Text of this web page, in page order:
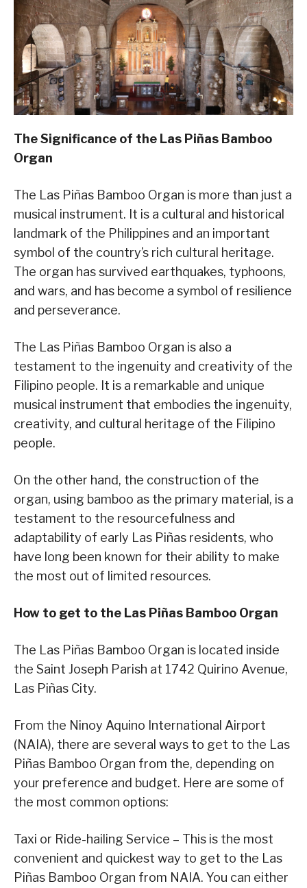
The Significance of the Las Piñas Bamboo
Organ
The Las Piñas Bamboo Organ is more than just a
musical instrument. It is a cultural and historical
landmark of the Philippines and an important
symbol of the country’s rich cultural heritage.
The organ has survived earthquakes, typhoons,
and wars, and has become a symbol of resilience
and perseverance.
The Las Piñas Bamboo Organ is also a
testament to the ingenuity and creativity of the
Filipino people. It is a remarkable and unique
musical instrument that embodies the ingenuity,
creativity, and cultural heritage of the Filipino
people.
On the other hand, the construction of the
organ, using bamboo as the primary material, is a
testament to the resourcefulness and
adaptability of early Las Piñas residents, who
have long been known for their ability to make
the most out of limited resources.
How to get to the Las Piñas Bamboo Organ
The Las Piñas Bamboo Organ is located inside
the Saint Joseph Parish at 1742 Quirino Avenue,
Las Piñas City.
From the Ninoy Aquino International Airport
(NAIA), there are several ways to get to the Las
Piñas Bamboo Organ from the, depending on
your preference and budget. Here are some of
the most common options:
Taxi or Ride-hailing Service – This is the most
convenient and quickest way to get to the Las
Piñas Bamboo Organ from NAIA. You can either